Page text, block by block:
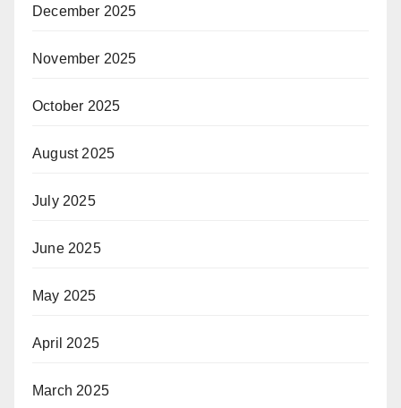
December 2025
November 2025
October 2025
August 2025
July 2025
June 2025
May 2025
April 2025
March 2025